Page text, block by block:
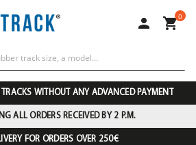
 0
TRACKS WITHOUT ANY ADVANCED PAYMENT
ALL ORDERS RECEIVED BY 2 P.M.
FOR ORDERS OVER 250€